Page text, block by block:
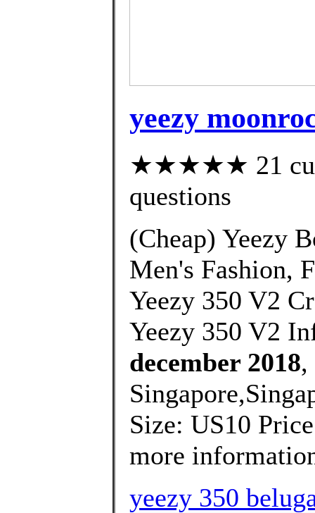
yeezy
★★★★★ 21
questions
(Cheap) Yeezy
Men's Fashion,
Yeezy 350 V2
Yeezy 350 V2
december 2018,
Size: US10
more
yeezy 350